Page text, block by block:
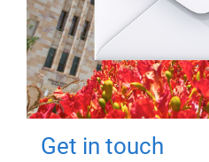
Get in touch